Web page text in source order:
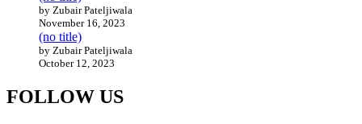
by Zubair Pateljiwala
November 16, 2023
(no title)
by Zubair Pateljiwala
October 12, 2023
FOLLOW US